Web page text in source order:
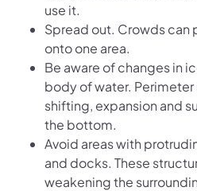
use it.
Spread out. Crowds
onto one area.
Be aware of changes in
body of water.
shifting, expansion and
the bottom.
Avoid areas with
and docks. These
weakening the